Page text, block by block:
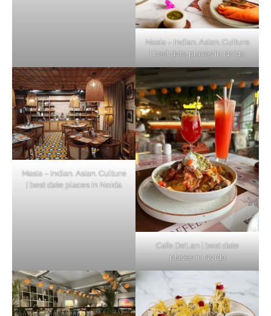
Masia – Indian. Asian. Culture
| best date places in Noida
Masia – Indian. Asian. Culture
| best date places in Noida
Cafe De’Lan | best date
places in Noida